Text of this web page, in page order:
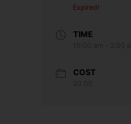
Expired!
TIME
COST